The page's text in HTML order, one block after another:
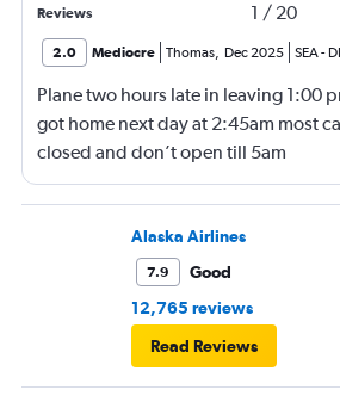
Reviews 1 / 20
2.0 Mediocre Thomas Dec 2025 SEA-
Plane two hours late in leaving 1:00
got home next day at 2:45am most
closed and don’t open till 5am
Alaska Airlines
7.9
Good
12,765 reviews
Read Reviews